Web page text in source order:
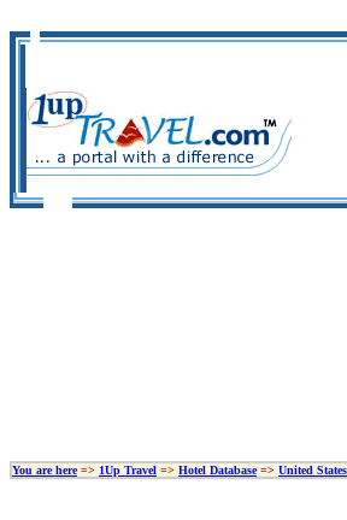
You are here=> 1Up Travel => Hotel Database=> United